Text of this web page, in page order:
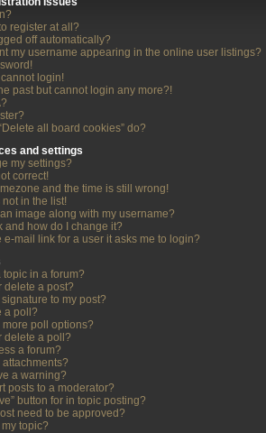
register at all?
off automatically?
my username appearing in the online user listings?
cannot login!
past but cannot login any more?!
all board cookies” do?
and settings
my settings?
correct!
and the time is still wrong!
in the list!
image along with my username?
and how do I change it?
e-mail link for a user it asks me to login?
topic in a forum?
delete a post?
to my post?
a poll?
more poll options?
delete a poll?
a forum?
attachments?
a warning?
posts to a moderator?
button for in topic posting?
need to be approved?
topic?